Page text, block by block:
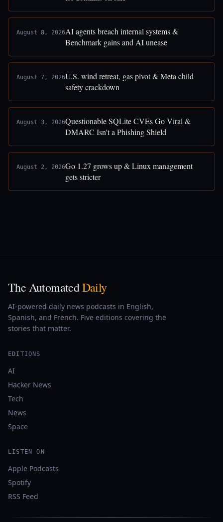
August 8, 2026AI agents breach internal systems &
Benchmark gains and AI unease
August 7, 2026U.S. wind retreat, gas pivot & Meta child
safety crackdown
August 3, 2026Questionable SQLite CVEs Go Viral &
DMARC Isn't a Phishing Shield
August 2, 2026Go 1.27 grows up & Linux management
gets stricter
The AutomatedDaily
AI-powered daily news podcasts in English,
Spanish, and French. Five editions covering the
stories that matter.
EDITIONS
AI
Hacker News
Tech
News
Space
LISTEN ON
Apple Podcasts
Spotify
RSS Feed